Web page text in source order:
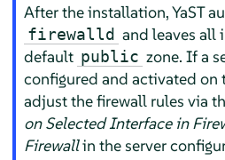
After the installation, YaST
firewalld and leaves all
default public zone. If a
configured and activated on
adjust the firewall rules via
on Selected Interface in
Firewallin the server